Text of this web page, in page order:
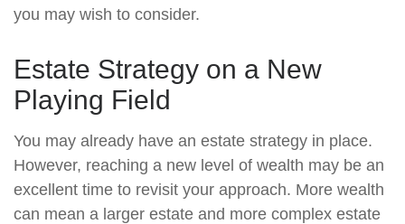
you may wish to consider.
Estate Strategy on a New
Playing Field
You may already have an estate strategy in place.
However, reaching a new level of wealth may be an
excellent time to revisit your approach. More wealth
can mean a larger estate and more complex estate